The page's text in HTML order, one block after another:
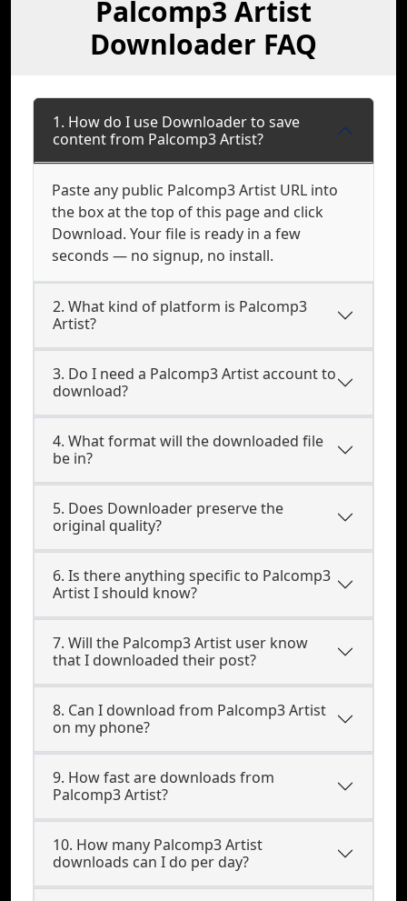
Palcomp3 Artist
Downloader FAQ
1. How do I use Downloader to save
content from Palcomp3 Artist?
Paste any public Palcomp3 Artist URL into
the box at the top of this page and click
Download. Your file is ready in a few
seconds — no signup, no install.
2. What kind of platform is Palcomp3
Artist?
3. Do I need a Palcomp3 Artist account to
download?
4. What format will the downloaded file
be in?
5. Does Downloader preserve the
original quality?
6. Is there anything specific to Palcomp3
Artist I should know?
7. Will the Palcomp3 Artist user know
that I downloaded their post?
8. Can I download from Palcomp3 Artist
on my phone?
9. How fast are downloads from
Palcomp3 Artist?
10. How many Palcomp3 Artist
downloads can I do per day?